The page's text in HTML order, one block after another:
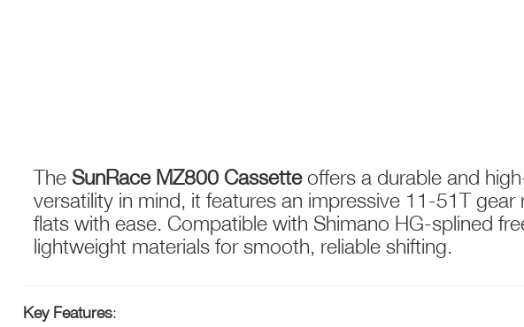
The SunRace MZ800 Cassetteoffers a durable and
versatility in mind, it features an impressive 11-51T
flats with ease. Compatible with Shimano HG-splined
lightweight materials for smooth, reliable shifting.
Key Features: